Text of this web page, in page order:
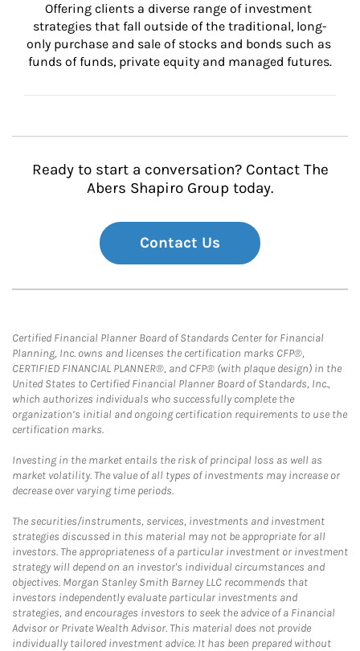
Offering clients a diverse range of investment
strategies that fall outside of the traditional, long-
only purchase and sale of stocks and bonds such as
funds of funds, private equity and managed futures.
Ready to start a conversation? Contact The
Abers Shapiro Group today.
Contact Us
Certified Financial Planner Board of Standards Center for Financial
Planning, Inc. owns and licenses the certification marks CFP®,
CERTIFIED FINANCIAL PLANNER®, and CFP® (with plaque design) in the
United States to Certified Financial Planner Board of Standards, Inc.,
which authorizes individuals who successfully complete the
organization’s initial and ongoing certification requirements to use the
certification marks.
Investing in the market entails the risk of principal loss as well as
market volatility. The value of all types of investments may increase or
decrease over varying time periods.
The securities/instruments, services, investments and investment
strategies discussed in this material may not be appropriate for all
investors. The appropriateness of a particular investment or investment
strategy will depend on an investor's individual circumstances and
objectives. Morgan Stanley Smith Barney LLC recommends that
investors independently evaluate particular investments and
strategies, and encourages investors to seek the advice of a Financial
Advisor or Private Wealth Advisor. This material does not provide
individually tailored investment advice. It has been prepared without